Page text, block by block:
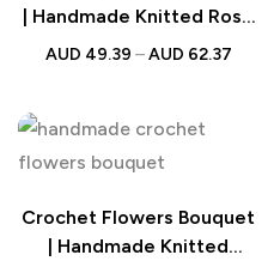
| Handmade Knitted Rose
Bouquet Wedding Gift for
AUD 49.39 – AUD 62.37
Crochet Flowers Bouquet
| Handmade Knitted